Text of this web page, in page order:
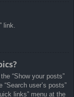
link.
“Show your posts”
user’s posts”
links” menu at the